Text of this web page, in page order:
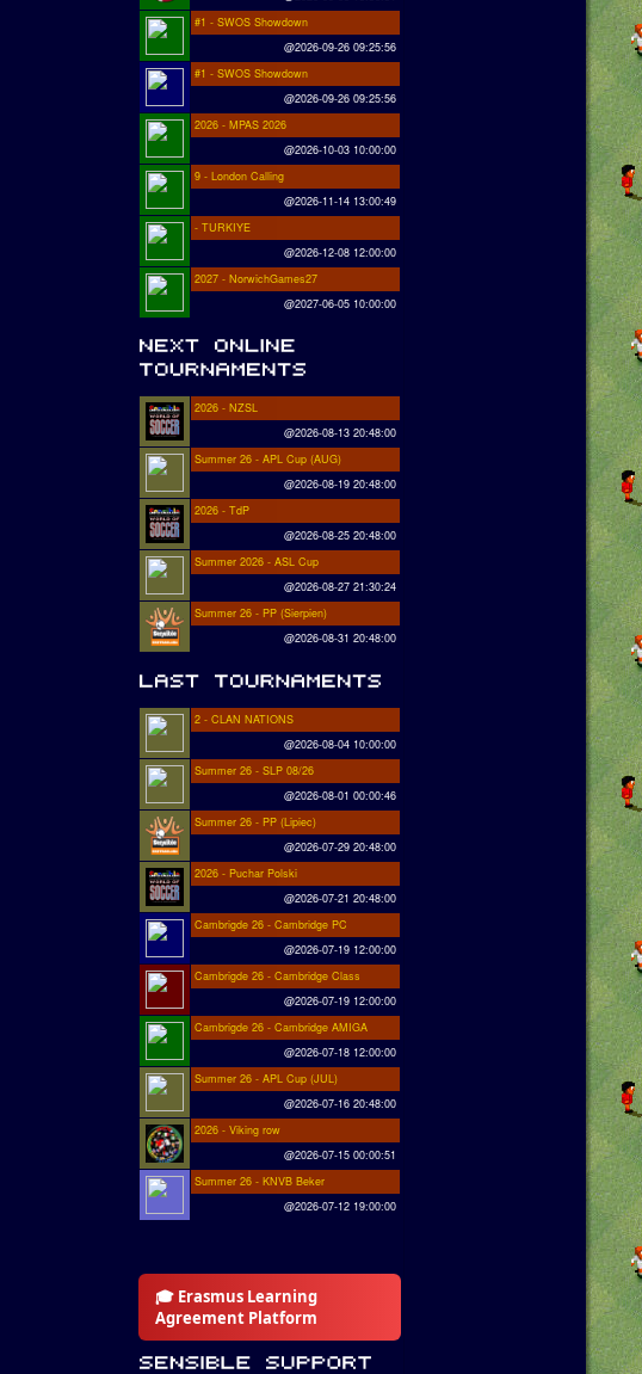
#1 - SWOS Showdown
@2026-09-26 09:25:56
#1 - SWOS Showdown
@2026-09-26 09:25:56
2026 - MPAS 2026
@2026-10-03 10:00:00
9 - London Calling
@2026-11-14 13:00:49
- TURKIYE
@2026-12-08 12:00:00
2027 - NorwichGames27
@2027-06-05 10:00:00
2026 - NZSL
@2026-08-13 20:48:00
Summer 26 - APL Cup (AUG)
@2026-08-19 20:48:00
2026 - TdP
@2026-08-25 20:48:00
Summer 2026 - ASL Cup
@2026-08-27 21:30:24
Summer 26 - PP (Sierpien)
@2026-08-31 20:48:00
2 - CLAN NATIONS
@2026-08-04 10:00:00
Summer 26 - SLP 08/26
@2026-08-01 00:00:46
Summer 26 - PP (Lipiec)
@2026-07-29 20:48:00
2026 - Puchar Polski
@2026-07-21 20:48:00
Cambrigde 26 - Cambridge PC
@2026-07-19 12:00:00
Cambrigde 26 - Cambridge Class
@2026-07-19 12:00:00
Cambrigde 26 - Cambridge AMIGA
@2026-07-18 12:00:00
Summer 26 - APL Cup (JUL)
@2026-07-16 20:48:00
2026 - Viking row
@2026-07-15 00:00:51
Summer 26 - KNVB Beker
@2026-07-12 19:00:00
🎓 Erasmus Learning
Agreement Platform